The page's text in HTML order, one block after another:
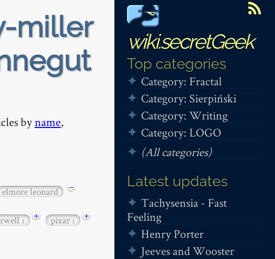
wiki.secretGeek
Top categories
Category: Fractal
Category: Sierpiński
Category: Writing
Category: LOGO
(All categories)
Latest updates
Tachysensia - Fast
Feeling
Henry Porter
Jeeves and Wooster
miller
byname,
elmore leonard −
1 + pixar1
+